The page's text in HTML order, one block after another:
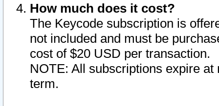
How much does it cost?
The Keycode subscription is
not included and must be
cost of $20 USD per transaction.
NOTE: All subscriptions expire
term.